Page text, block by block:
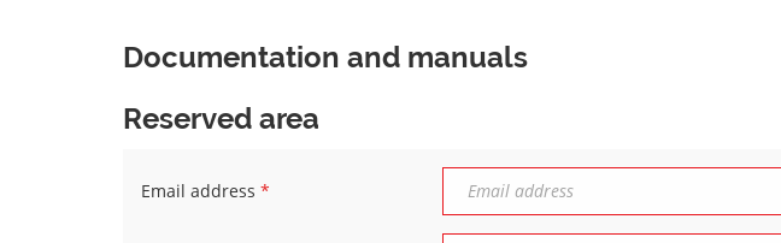
Documentation and manuals
Reserved area
Email address *